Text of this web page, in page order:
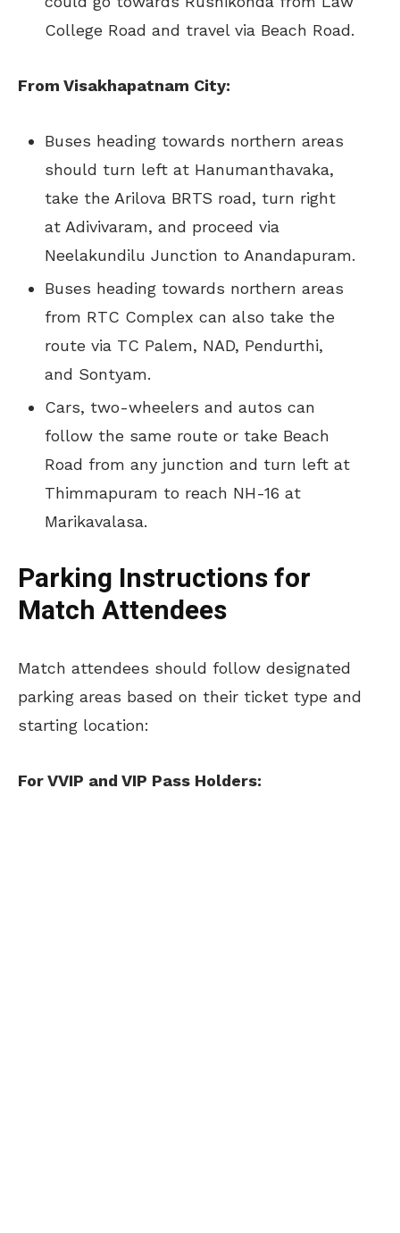
College Road and travel via Beach Road.
From Visakhapatnam City:
Buses heading towards northern areas
should turn left at Hanumanthavaka,
take the Arilova BRTS road, turn right
at Adivivaram, and proceed via
Neelakundilu Junction to Anandapuram.
Buses heading towards northern areas
from RTC Complex can also take the
route via TC Palem, NAD, Pendurthi,
and Sontyam.
Cars, two-wheelers and autos can
follow the same route or take Beach
Road from any junction and turn left at
Thimmapuram to reach NH-16 at
Marikavalasa.
Parking Instructions for
Match Attendees
Match attendees should follow designated
parking areas based on their ticket type and
starting location:
For VVIP and VIP Pass Holders: